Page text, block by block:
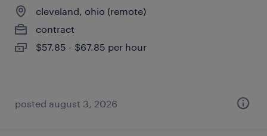
cleveland, ohio (remote)
contract
$57.85 - $67.85 per hour
posted august 3, 2026